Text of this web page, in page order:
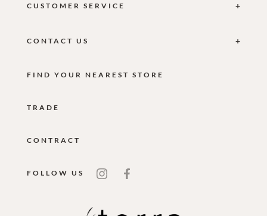
CUSTOMER SERVICE
CONTACT US
FIND YOUR NEAREST STORE
TRADE
CONTRACT
FOLLOW US